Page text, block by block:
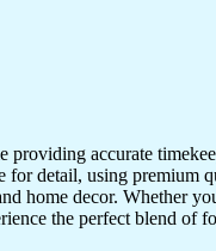
accurate
detail, using
home decor. Whether
the perfect blend of